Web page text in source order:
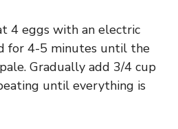
4 eggs with an electric
for 4-5 minutes until the
Gradually add 3/4 cup
until everything is